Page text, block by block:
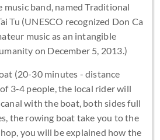
music band, named Traditional
Tu (UNESCO recognized Don Ca
music as an intangible
on December 5, 2013.)
(20-30 minutes - distance
3-4 people, the local rider will
with the boat, both sides full
the rowing boat take you to the
you will be explained how the